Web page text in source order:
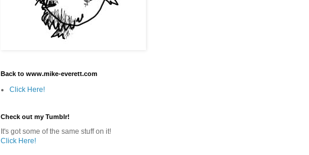
Back to www.mike-everett.com
Click Here!
Check out my Tumblr!
It's got some of the same stuff on it!
Click Here!